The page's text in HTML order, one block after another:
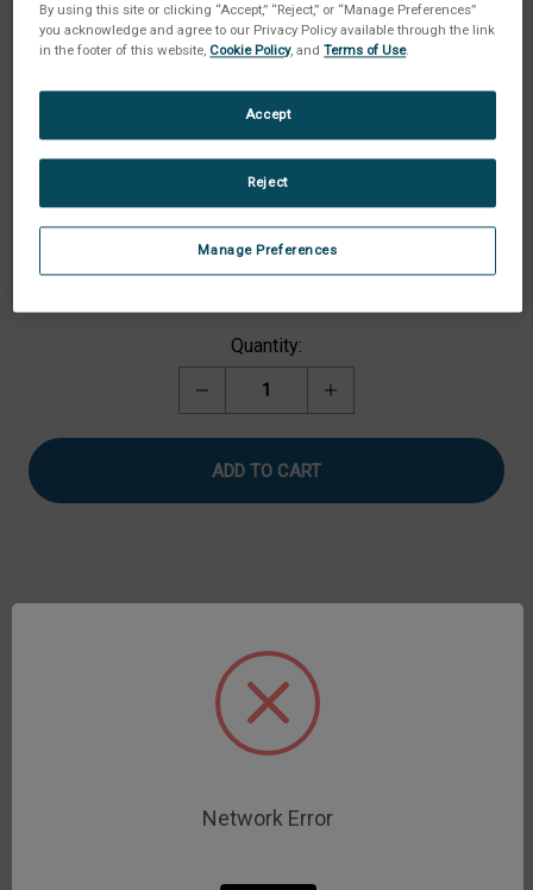
Available Option: (Required)
Quantity:
Decrease
Gel
Timer
Coupling
Assembly
Increase
Gel
Assembly
Gel Timer coupling assembly for glass rod
By using this site or clicking “Accept,” “Reject,” or “Manage Preferences”
you acknowledge and agree to our Privacy Policy available through the link
in the footer of this website,Cookie Policy, andTerms of Use.
Manage Preferences
Reject
Accept
Network Error